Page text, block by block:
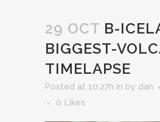
29 OCT B-
BIGGEST-
TIMELAPSE
Posted at 10:27h in by dan
0
Likes